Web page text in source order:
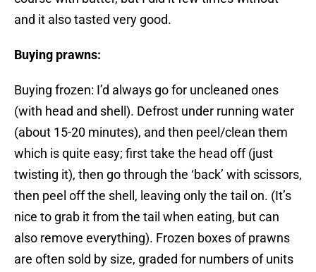
and it also tasted very good.
Buying prawns:
Buying frozen: I’d always go for uncleaned ones
(with head and shell). Defrost under running water
(about 15-20 minutes), and then peel/clean them
which is quite easy; first take the head off (just
twisting it), then go through the ‘back’ with scissors,
then peel off the shell, leaving only the tail on. (It’s
nice to grab it from the tail when eating, but can
also remove everything). Frozen boxes of prawns
are often sold by size, graded for numbers of units